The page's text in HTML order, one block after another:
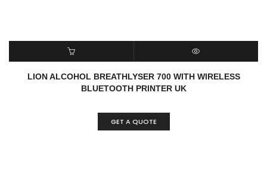
READ MORE QUICK VIEW
LION ALCOHOL BREATHLYSER 700 WITH WIRELESS
BLUETOOTH PRINTER UK
GET A QUOTE